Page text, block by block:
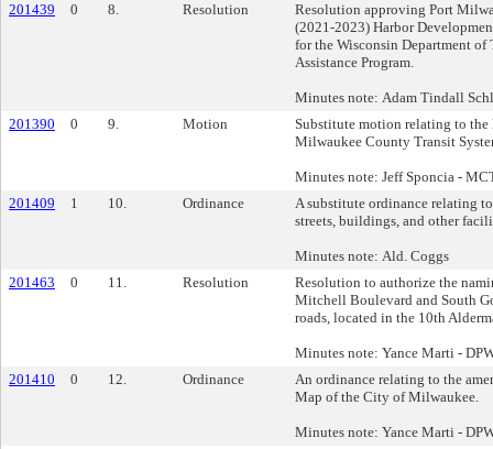
201439 0 8. Resolution
Resolution approving Port
(2021-2023) Harbor
for the Wisconsin Department of
Assistance Program.
Minutes note: Adam Tindall
201390
0 9. Motion
Substitute motion relating to
Milwaukee County Transit
Minutes note: Jeff Sponcia -
201409
1 10. Ordinance
A substitute ordinance relating
streets, buildings, and other
Minutes note: Ald. Coggs
201463
0 11. Resolution
Resolution to authorize the
Mitchell Boulevard and South
roads, located in the 10th
Minutes note: Yance Marti -
201410
0 12. Ordinance
An ordinance relating to the
Map of the City of Milwaukee.
Minutes note: Yance Marti -